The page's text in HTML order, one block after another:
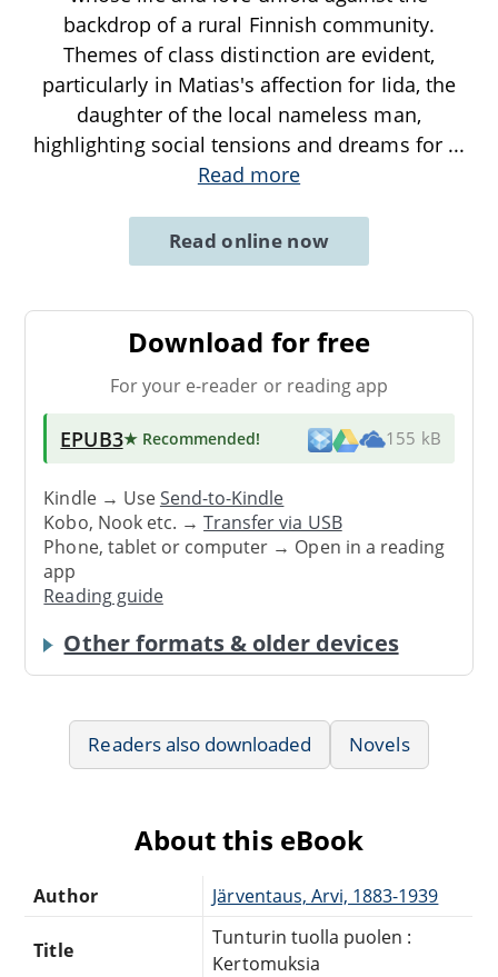
backdrop of a rural Finnish community.
Themes of class distinction are evident,
particularly in Matias's affection for Iida, the
daughter of the local nameless man,
highlighting social tensions and dreams for ...
Read more
Read online now
Download for free
For your e-reader or reading app
EPUB3★ Recommended! 155 kB
Kindle → UseSend-to-Kindle
Kobo, Nook etc. →Transfer via USB
Phone, tablet or computer → Open in a reading
app
Reading guide
Other formats & older devices
Readers also downloaded Novels
About this eBook
Author Järventaus, Arvi, 1883-1939
Title
Tunturin tuolla puolen :
Kertomuksia